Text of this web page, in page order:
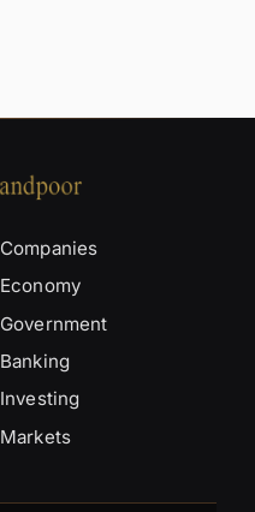
Companies
Economy
Government
Banking
Investing
Markets